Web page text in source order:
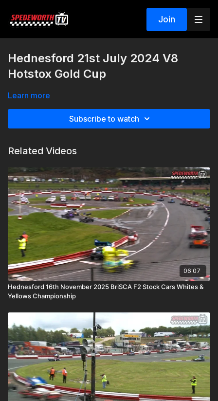
Join
Hednesford 21st July 2024 V8
Hotstox Gold Cup
Learn more
Subscribe to watch
Related Videos
06:07
Hednesford 16th November 2025 BriSCA F2 Stock Cars Whites &
Yellows Championship